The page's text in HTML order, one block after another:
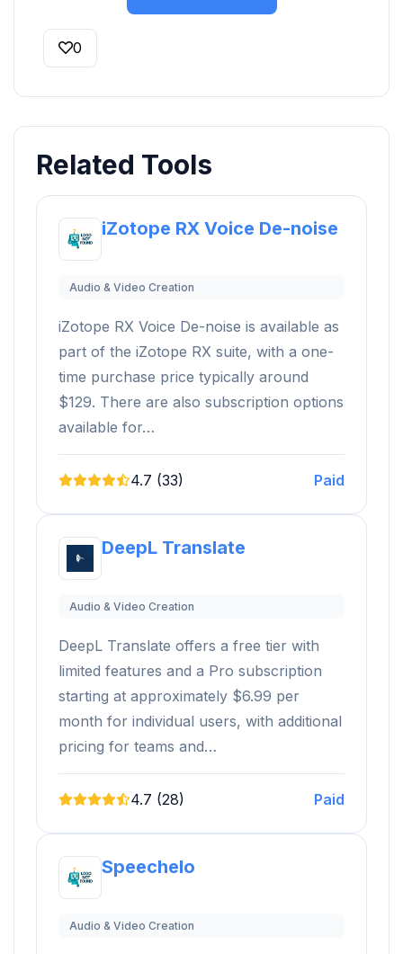
0
Related Tools
iZotope RX Voice De-noise
Audio & Video Creation
iZotope RX Voice De-noise is available as
part of the iZotope RX suite, with a one-
time purchase price typically around
$129. There are also subscription options
available for…
4.7 (33) Paid
DeepL Translate
Audio & Video Creation
DeepL Translate offers a free tier with
limited features and a Pro subscription
starting at approximately $6.99 per
month for individual users, with additional
pricing for teams and…
4.7 (28) Paid
Speechelo
Audio & Video Creation